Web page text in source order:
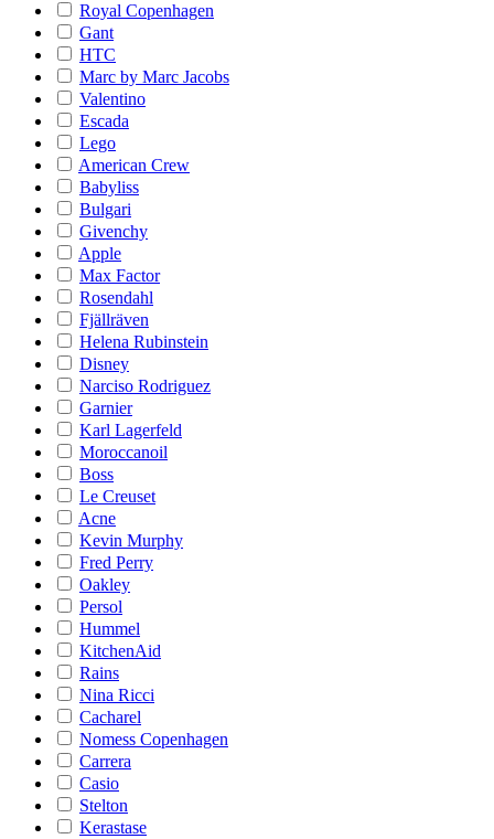
Royal Copenhagen
Gant
HTC
Marc by Marc Jacobs
Valentino
Escada
Lego
American Crew
Babyliss
Bulgari
Givenchy
Apple
Max Factor
Rosendahl
Fjällräven
Helena Rubinstein
Disney
Narciso Rodriguez
Garnier
Karl Lagerfeld
Moroccanoil
Boss
Le Creuset
Acne
Kevin Murphy
Fred Perry
Oakley
Persol
Hummel
KitchenAid
Rains
Nina Ricci
Cacharel
Nomess Copenhagen
Carrera
Casio
Stelton
Kerastase